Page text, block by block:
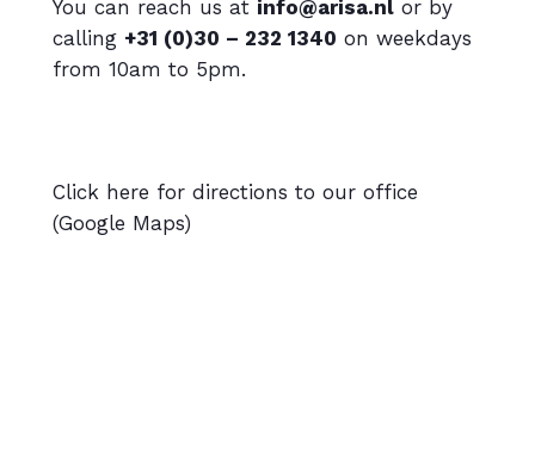
You can reach us at info@arisa.nlor by
calling +31 (0)30 – 232 1340 on weekdays
from 10am to 5pm.
Click here for directions to our office
(Google Maps)